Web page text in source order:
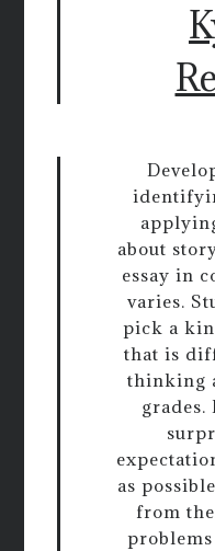
about
essay in
varies.
pick a
that is
thinking
grades.
as
from
problems